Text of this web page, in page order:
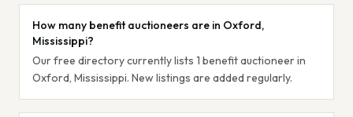
How many benefit auctioneers are in Oxford,
Mississippi?
Our free directory currently lists 1 benefit auctioneer in
Oxford, Mississippi. New listings are added regularly.